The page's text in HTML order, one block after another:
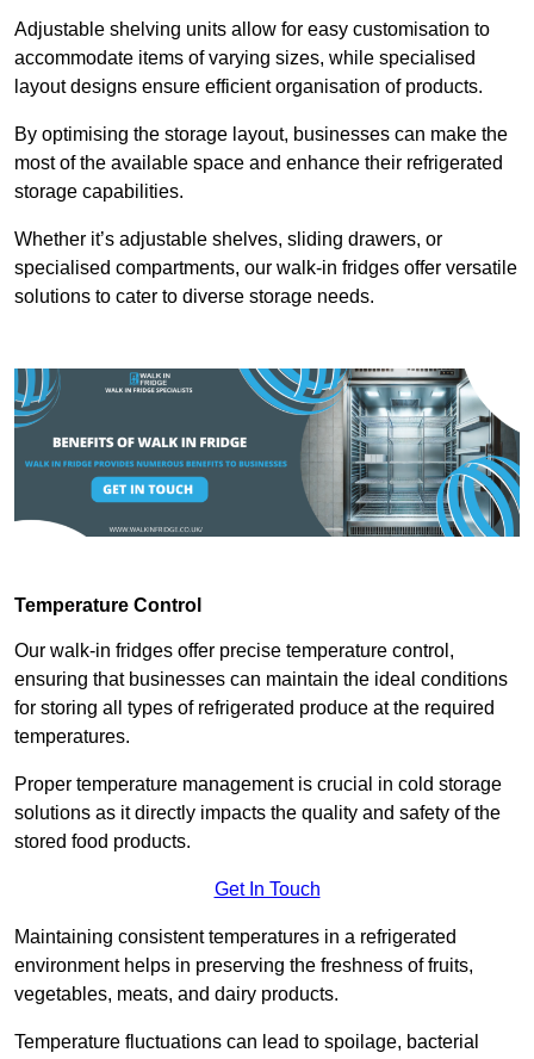
Adjustable shelving units allow for easy customisation to
accommodate items of varying sizes, while specialised
layout designs ensure efficient organisation of products.
By optimising the storage layout, businesses can make the
most of the available space and enhance their refrigerated
storage capabilities.
Whether it’s adjustable shelves, sliding drawers, or
specialised compartments, our walk-in fridges offer versatile
solutions to cater to diverse storage needs.
Temperature Control
Our walk-in fridges offer precise temperature control,
ensuring that businesses can maintain the ideal conditions
for storing all types of refrigerated produce at the required
temperatures.
Proper temperature management is crucial in cold storage
solutions as it directly impacts the quality and safety of the
stored food products.
Get In Touch
Maintaining consistent temperatures in a refrigerated
environment helps in preserving the freshness of fruits,
vegetables, meats, and dairy products.
Temperature fluctuations can lead to spoilage, bacterial